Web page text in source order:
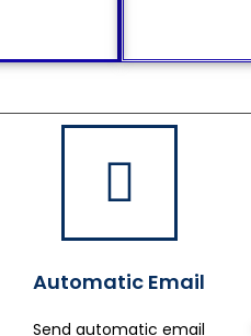
Automatic Email
Send automatic email